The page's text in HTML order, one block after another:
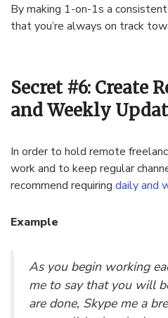
By making 1-on-1s a
that you’re always on track
Secret #6: Create
and Weekly
In order to hold remote
work and to keep regular
recommend requiring daily and
Example
As you begin working
me to say that you will
are done, Skype me a